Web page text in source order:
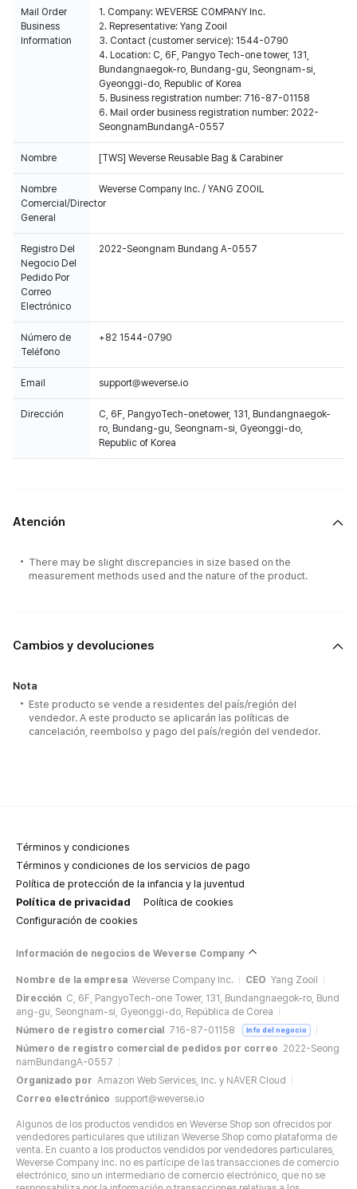
Mail Order
Business
Information
1. Company: WEVERSE COMPANY Inc.
2. Representative: Yang Zooil
3. Contact (customer service): 1544-0790
4. Location: C, 6F, Pangyo Tech-one tower, 131,
Bundangnaegok-ro, Bundang-gu, Seongnam-si,
Gyeonggi-do, Republic of Korea
5. Business registration number: 716-87-01158
6. Mail order business registration number: 2022-
SeongnamBundangA-0557
Nombre [TWS] Weverse Reusable Bag & Carabiner
Nombre
Comercial/Director
General
Weverse Company Inc. / YANG ZOOIL
Registro Del
Negocio Del
Pedido Por
Correo
Electrónico
2022-Seongnam Bundang A-0557
Número de
Teléfono
+82 1544-0790
Email support@weverse.io
Dirección
C, 6F, PangyoTech-onetower, 131, Bundangnaegok-
ro, Bundang-gu, Seongnam-si, Gyeonggi-do,
Republic of Korea
Atención
There may be slight discrepancies in size based on the
measurement methods used and the nature of the product.
Cambios y devoluciones
Nota
Este producto se vende a residentes del país/región del
vendedor. A este producto se aplicarán las políticas de
cancelación, reembolso y pago del país/región del vendedor.
Términos y condiciones
Términos y condiciones de los servicios de pago
Política de protección de la infancia y la juventud
Política de privacidad
Política de cookies
Configuración de cookies
Información de negocios de Weverse Company
Nombre de la empresa Weverse Company Inc. CEO Yang Zooil
Dirección C, 6F, PangyoTech-one Tower, 131, Bundangnaegok-ro, Bund
ang-gu, Seongnam-si, Gyeonggi-do, República de Corea
Número de registro comercial
716-87-01158 Info del negocio
Número de registro comercial de pedidos por correo 2022-Seong
namBundangA-0557
Organizado por Amazon Web Services, Inc. y NAVER Cloud
Correo electrónico support@weverse.io
Algunos de los productos vendidos en Weverse Shop son ofrecidos por
vendedores particulares que utilizan Weverse Shop como plataforma de
venta. En cuanto a los productos vendidos por vendedores particulares,
Weverse Company Inc. no es partícipe de las transacciones de comercio
electrónico, sino un intermediario de comercio electrónico, que no se